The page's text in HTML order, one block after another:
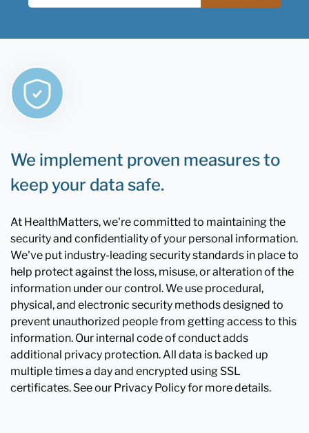
We implement proven measures to
keep your data safe.
At HealthMatters, we're committed to maintaining the
security and confidentiality of your personal information.
We've put industry-leading security standards in place to
help protect against the loss, misuse, or alteration of the
information under our control. We use procedural,
physical, and electronic security methods designed to
prevent unauthorized people from getting access to this
information. Our internal code of conduct adds
additional privacy protection. All data is backed up
multiple times a day and encrypted using SSL
certificates. See our Privacy Policy for more details.